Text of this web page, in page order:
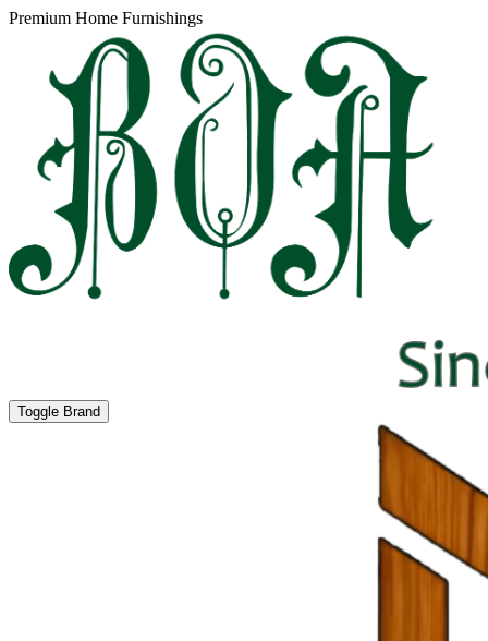
Premium Home Furnishings
Toggle Brand